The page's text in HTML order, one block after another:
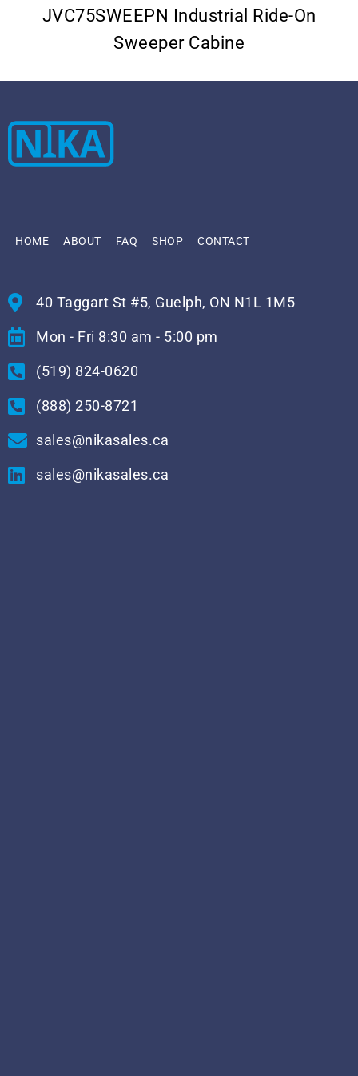
JVC75SWEEPN Industrial Ride-On
Sweeper Cabine
HOME ABOUT FAQ SHOP CONTACT
40 Taggart St #5, Guelph, ON N1L 1M5
Mon - Fri 8:30 am - 5:00 pm
(519) 824-0620
(888) 250-8721
sales@nikasales.ca
sales@nikasales.ca